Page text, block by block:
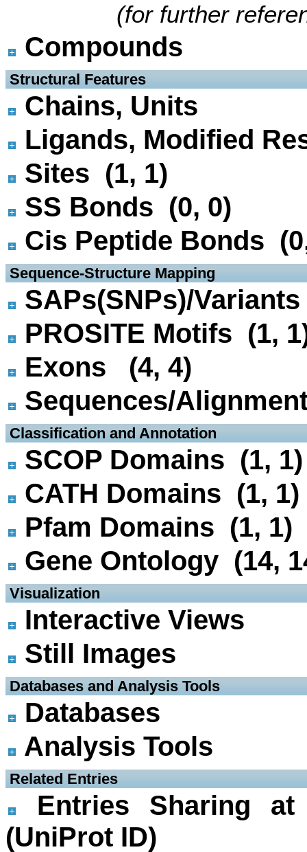
(for further
Compounds
Structural Features
Chains, Units
Ligands, Modified
Sites (1, 1)
SS Bonds (0, 0)
Cis Peptide Bonds
Sequence-Structure Mapping
SAPs(SNPs)/
PROSITE Motifs (1,
Exons (4, 4)
Sequences/
Classification and Annotation
SCOP Domains (1, 1)
CATH Domains (1, 1)
Pfam Domains (1, 1)
Gene Ontology (14,
Visualization
Interactive Views
Still Images
Databases and Analysis Tools
Databases
Analysis Tools
Related Entries
Entries Sharing
(UniProt ID)